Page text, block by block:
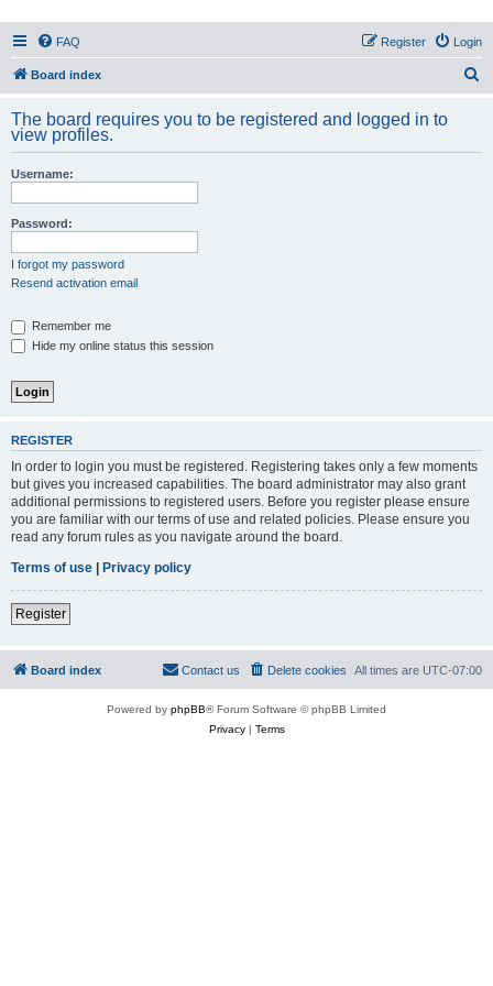
PHXfoodnerds
A community site for food nerds in Phoenix, Arizona
FAQ Login
Register
Board index
r
The board requires you to be registered and logged in to
view profiles.
Username:
Password:
I forgot my password
Resend activation email
Remember me
Hide my online status this session
REGISTER
In order to login you must be registered. Registering takes only a few moments
but gives you increased capabilities. The board administrator may also grant
additional permissions to registered users. Before you register please ensure
you are familiar with our terms of use and related policies. Please ensure you
read any forum rules as you navigate around the board.
Terms of use | Privacy policy
Register
Board index All times are UTC-07:00
Delete cookies
Contact us
Powered by phpBB® Forum Software © phpBB Limited
Privacy| Terms